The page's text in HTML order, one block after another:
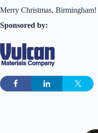
Merry Christmas, Birmingham!
Sponsored by: